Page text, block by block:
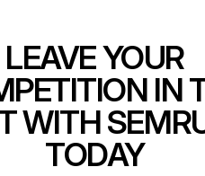
LEAVE YOUR
IN
WITH
TODAY